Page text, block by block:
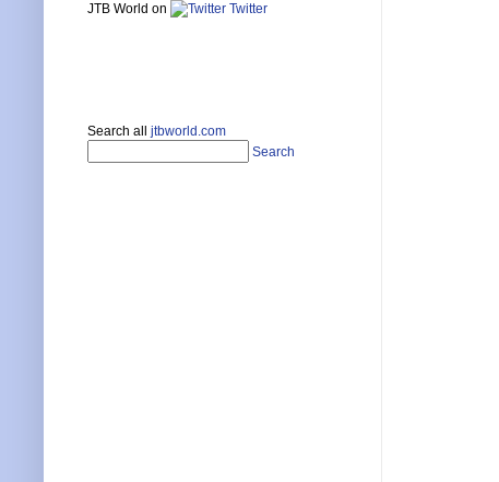
JTB World on Twitter
Search all jtbworld.com
Search